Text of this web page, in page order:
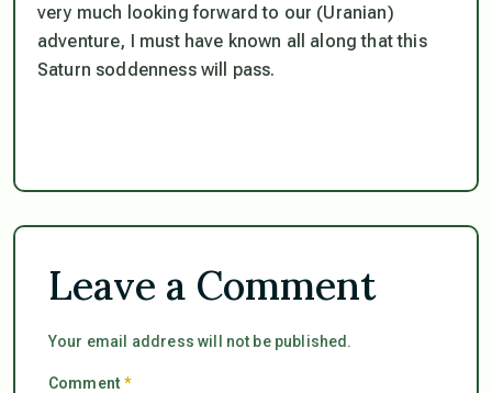
very much looking forward to our (Uranian)
adventure, I must have known all along that this
Saturn soddenness will pass.
Leave a Comment
Your email address will not be published.
Comment*